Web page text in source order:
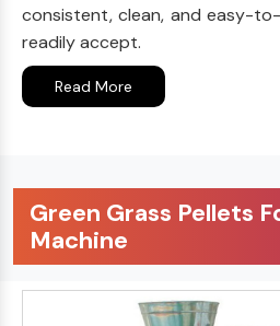
consistent, clean, and easy-
readily accept.
Read More
Green Grass Pellets
Machine